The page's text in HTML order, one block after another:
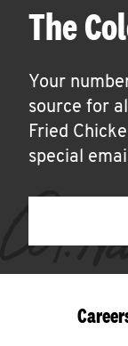
The
Your
source for
Fried
special